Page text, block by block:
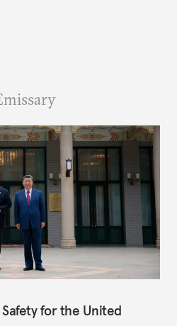
for the United